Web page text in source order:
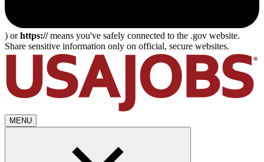
) orhttps://means you've safely connected to the .gov website.
Share sensitive information only on official, secure websites.
MENU